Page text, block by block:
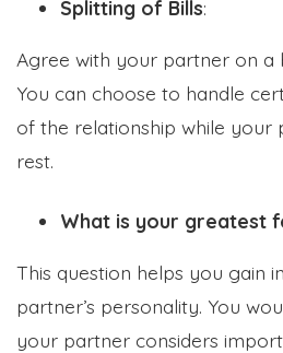
Splitting of Bills:
Agree with your partner on a
You can choose to handle
of the relationship while your
rest.
What is your greatest
This question helps you gain
partner’s personality. You
your partner considers